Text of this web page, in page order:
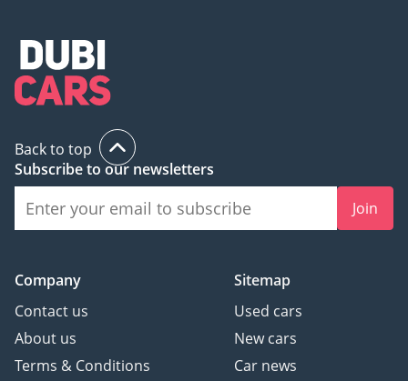
Back to top
Subscribe to our newsletters
Join
Company
Contact us
About us
Terms & Conditions
Sitemap
Used cars
New cars
Car news